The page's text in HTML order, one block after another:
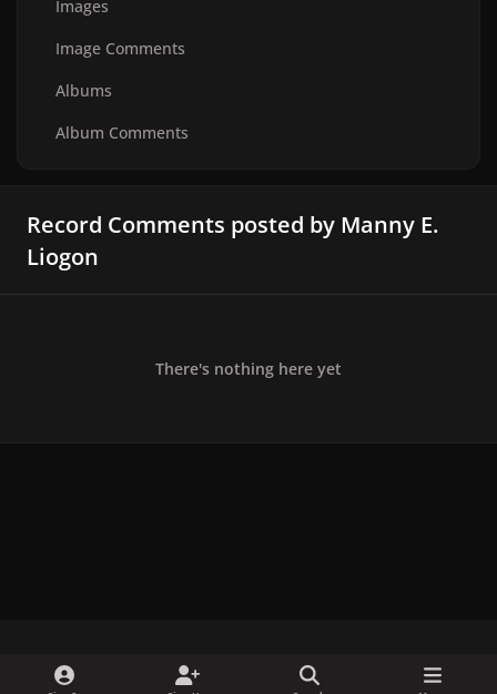
Images
Image Comments
Albums
Album Comments
Record Comments posted by Manny E.
Liogon
There's nothing here yet
t